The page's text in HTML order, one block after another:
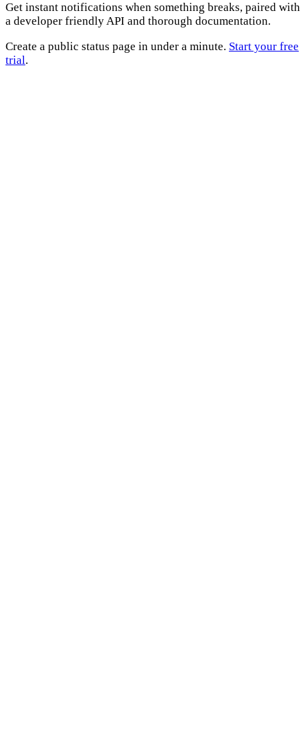
Get instant notifications when something breaks, paired with
a developer friendly API and thorough documentation.
Create a public status page in under a minute. Start your free
trial.